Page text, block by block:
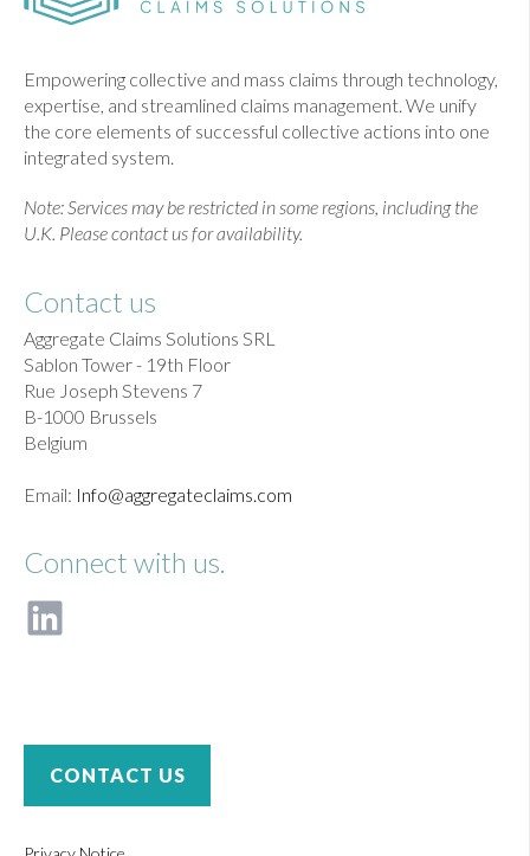
Empowering collective and mass claims through technology,
expertise, and streamlined claims management. We unify
the core elements of successful collective actions into one
integrated system.
Note: Services may be restricted in some regions, including the
U.K. Please contact us for availability.
Contact us
Aggregate Claims Solutions SRL
Sablon Tower - 19th Floor
Rue Joseph Stevens 7
B-1000 Brussels
Belgium
Email: Info@aggregateclaims.com
Connect with us.
w
u
n
CONTACT US